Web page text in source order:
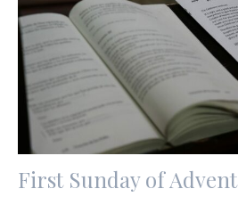
First Sunday of Advent